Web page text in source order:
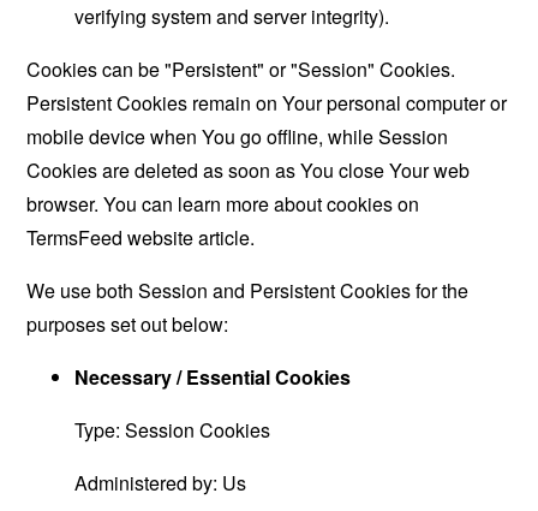
verifying system and server integrity).
Cookies can be "Persistent" or "Session" Cookies.
Persistent Cookies remain on Your personal computer or
mobile device when You go offline, while Session
Cookies are deleted as soon as You close Your web
browser. You can learn more about cookies on
TermsFeed websitearticle.
We use both Session and Persistent Cookies for the
purposes set out below:
Necessary / Essential Cookies
Type: Session Cookies
Administered by: Us